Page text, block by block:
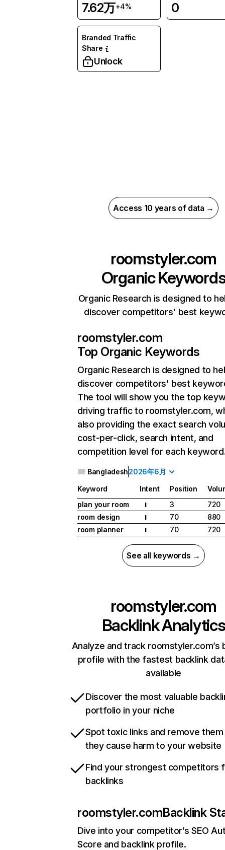
7.62万+4% 0
Branded Traffic
Share
Unlock
Access 10 years of data →
roomstyler.com
Organic
Organic Research is designed to
discover competitors' best
roomstyler.com
Top Organic Keywords
Organic Research is designed to
discover competitors' best
The tool will show you the top
driving traffic to roomstyler.com,
also providing the exact search
cost-per-click, search intent, and
competition level for each
Bangladesh2026年6月
Keyword Intent Position
plan your room
I 3
720
room design
I 70
880
room planner
I 70 720
See all keywords →
roomstyler.com
Backlink Analytics
Analyze and track roomstyler.com’s
profile with the fastest backlink
available
Discover the most valuable
portfolio in your niche
Spot toxic links and remove
they cause harm to your website
Find your strongest competitors
backlinks
roomstyler.comBacklink
Dive into your competitor’s SEO
Score and backlink profile.